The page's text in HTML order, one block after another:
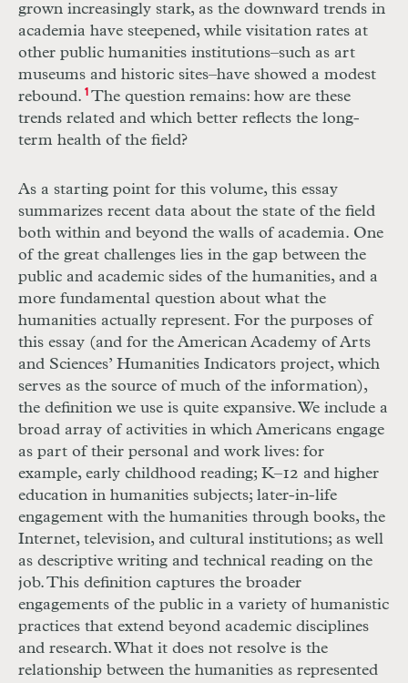
grown increasingly stark, as the downward trends in
academia have steepened, while visitation rates at
other public humanities institutions–such as art
museums and historic sites–have showed a modest
rebound. 1The question remains: how are these
trends related and which better reflects the long-
term health of the field?
As a starting point for this volume, this essay
summarizes recent data about the state of the field
both within and beyond the walls of academia. One
of the great challenges lies in the gap between the
public and academic sides of the humanities, and a
more fundamental question about what the
humanities actually represent. For the purposes of
this essay (and for the American Academy of Arts
and Sciences’ Humanities Indicators project, which
serves as the source of much of the information),
the definition we use is quite expansive. We include a
broad array of activities in which Americans engage
as part of their personal and work lives: for
example, early childhood reading; K–12 and higher
education in humanities subjects; later-in-life
engagement with the humanities through books, the
Internet, television, and cultural institutions; as well
as descriptive writing and technical reading on the
job. This definition captures the broader
engagements of the public in a variety of humanistic
practices that extend beyond academic disciplines
and research. What it does not resolve is the
relationship between the humanities as represented